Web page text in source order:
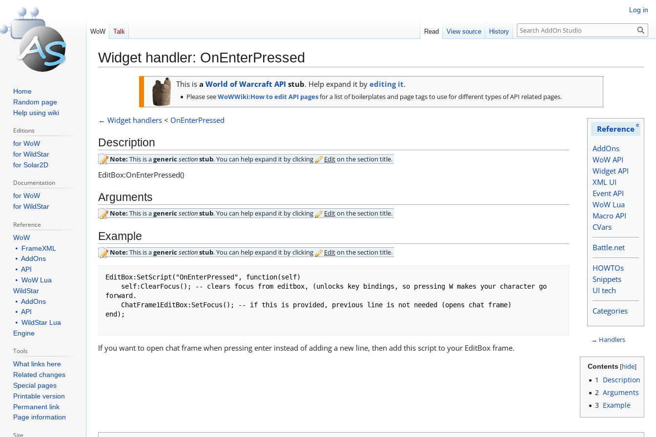
Log in
WoW Talk Read View source History Search
Home
Random page
Help using wiki
Editions
for WoW
for WildStar
for Solar2D
Documentation
for WoW
for WildStar
Reference
WoW
⦁ FrameXML
⦁ AddOns
⦁ API
⦁ WoW Lua
WildStar
⦁ AddOns
⦁ API
⦁ WildStar Lua
Engine
Tools
What links here
Related changes
Special pages
Printable version
Permanent link
Page information
Site
Widget handler: OnEnterPressed
This is a World of Warcraft API stub. Help expand it by editing it.
Please seeWoWWiki:How to edit API pagesfor a list of boilerplates and page tags to use for different types of API related pages.
Reference e
AddOns
WoW API
Widget API
XML UI
Event API
WoW Lua
Macro API
CVars
Battle.net
HOWTOs
Snippets
UI tech
Categories
→ Handlers
Contents
1
Description
2 Arguments
3 Example
← Widget handlers < OnEnterPressed
Description
Note: This is agenericsectionstub. You can help expand it by clicking Editon the section title.
EditBox:OnEnterPressed()
Arguments
Note: This is agenericsectionstub. You can help expand it by clicking Editon the section title.
Example
Note: This is agenericsectionstub. You can help expand it by clicking Editon the section title.
EditBox:SetScript("OnEnterPressed", function(self)
forward.
end);
If you want to open chat frame when pressing enter instead of adding a new line, then add this script to your EditBox frame.